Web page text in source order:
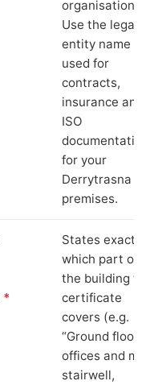
organisation.
Use the legal
entity name
used for
contracts,
insurance and
ISO
documentation
for your
Derrytrasna
premises.
*
States exactly
which part of
the building
certificate
covers (e.g.
“Ground floor
offices and
stairwell,